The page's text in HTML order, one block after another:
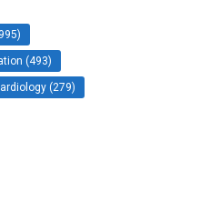
(493)
(279)